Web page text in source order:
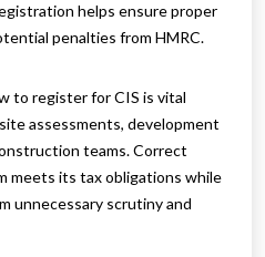
helps ensure proper
penalties from HMRC.
to register for CIS is vital
assessments, development
teams. Correct
meets its tax obligations while
unnecessary scrutiny and